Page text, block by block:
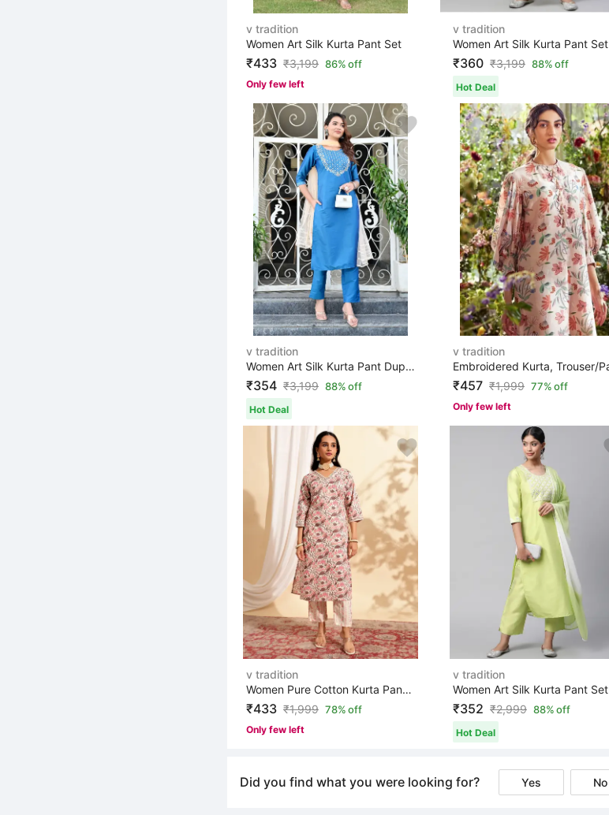
v tradition
Women Art Silk Kurta Pant Set
₹433 ₹3,199 86% off
Only few left
v tradition
Women Art Silk Kurta Pant Set
₹360 ₹3,199 88% off
Hot Deal
v tradition
Women Art Silk Kurta Pant Dupatta Set
₹354 ₹3,199 88% off
Hot Deal
v tradition
₹457 ₹1,999 77% off
Only few left
v tradition
Women Pure Cotton Kurta Pant Set
₹433 ₹1,999 78% off
Only few left
v tradition
Women Art Silk Kurta Pant Set
₹352 ₹2,999 88% off
Hot Deal
Did you find what you were looking for? Yes No